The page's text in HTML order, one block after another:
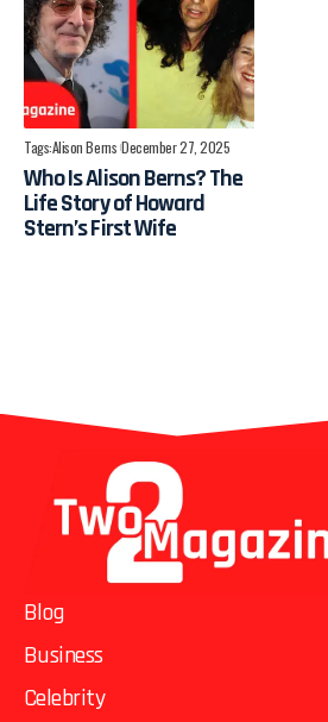
Tags:Alison Berns December 27, 2025
Who Is Alison Berns? The
Life Story of Howard
Stern’s First Wife
Blog
Business
Celebrity